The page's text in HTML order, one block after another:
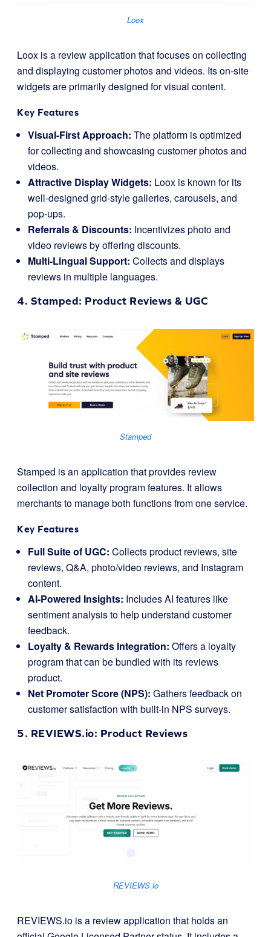
Loox
Loox is a review application that focuses on collecting
and displaying customer photos and videos. Its on-site
widgets are primarily designed for visual content.
Key Features
Visual-First Approach: The platform is optimized
for collecting and showcasing customer photos and
videos.
Attractive Display Widgets: Loox is known for its
well-designed grid-style galleries, carousels, and
pop-ups.
Referrals & Discounts: Incentivizes photo and
video reviews by offering discounts.
Multi-Lingual Support: Collects and displays
reviews in multiple languages.
4. Stamped: Product Reviews & UGC
Stamped
Stamped is an application that provides review
collection and loyalty program features. It allows
merchants to manage both functions from one service.
Key Features
Full Suite of UGC: Collects product reviews, site
reviews, Q&A, photo/video reviews, and Instagram
content.
AI-Powered Insights: Includes AI features like
sentiment analysis to help understand customer
feedback.
Loyalty & Rewards Integration: Offers a loyalty
program that can be bundled with its reviews
product.
Net Promoter Score (NPS): Gathers feedback on
customer satisfaction with built-in NPS surveys.
5. REVIEWS.io: Product Reviews
REVIEWS.io
REVIEWS.io is a review application that holds an